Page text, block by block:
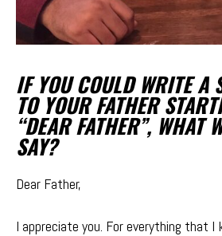
IF YOU COULD WRITE A
TO YOUR FATHER
“DEAR FATHER”, WHAT
SAY?
Dear Father,
I appreciate you. For everything that I